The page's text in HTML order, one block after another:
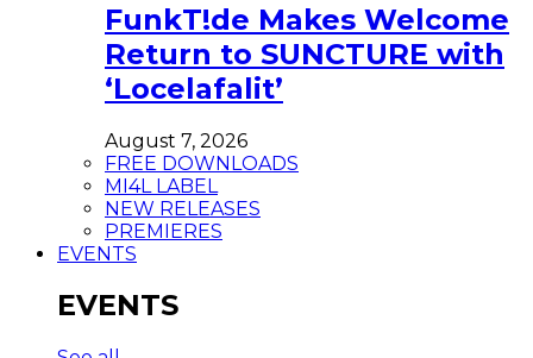
FunkT!de Makes Welcome
Return to SUNCTURE with
‘Locelafalit’
August 7, 2026
FREE DOWNLOADS
MI4L LABEL
NEW RELEASES
PREMIERES
EVENTS
EVENTS